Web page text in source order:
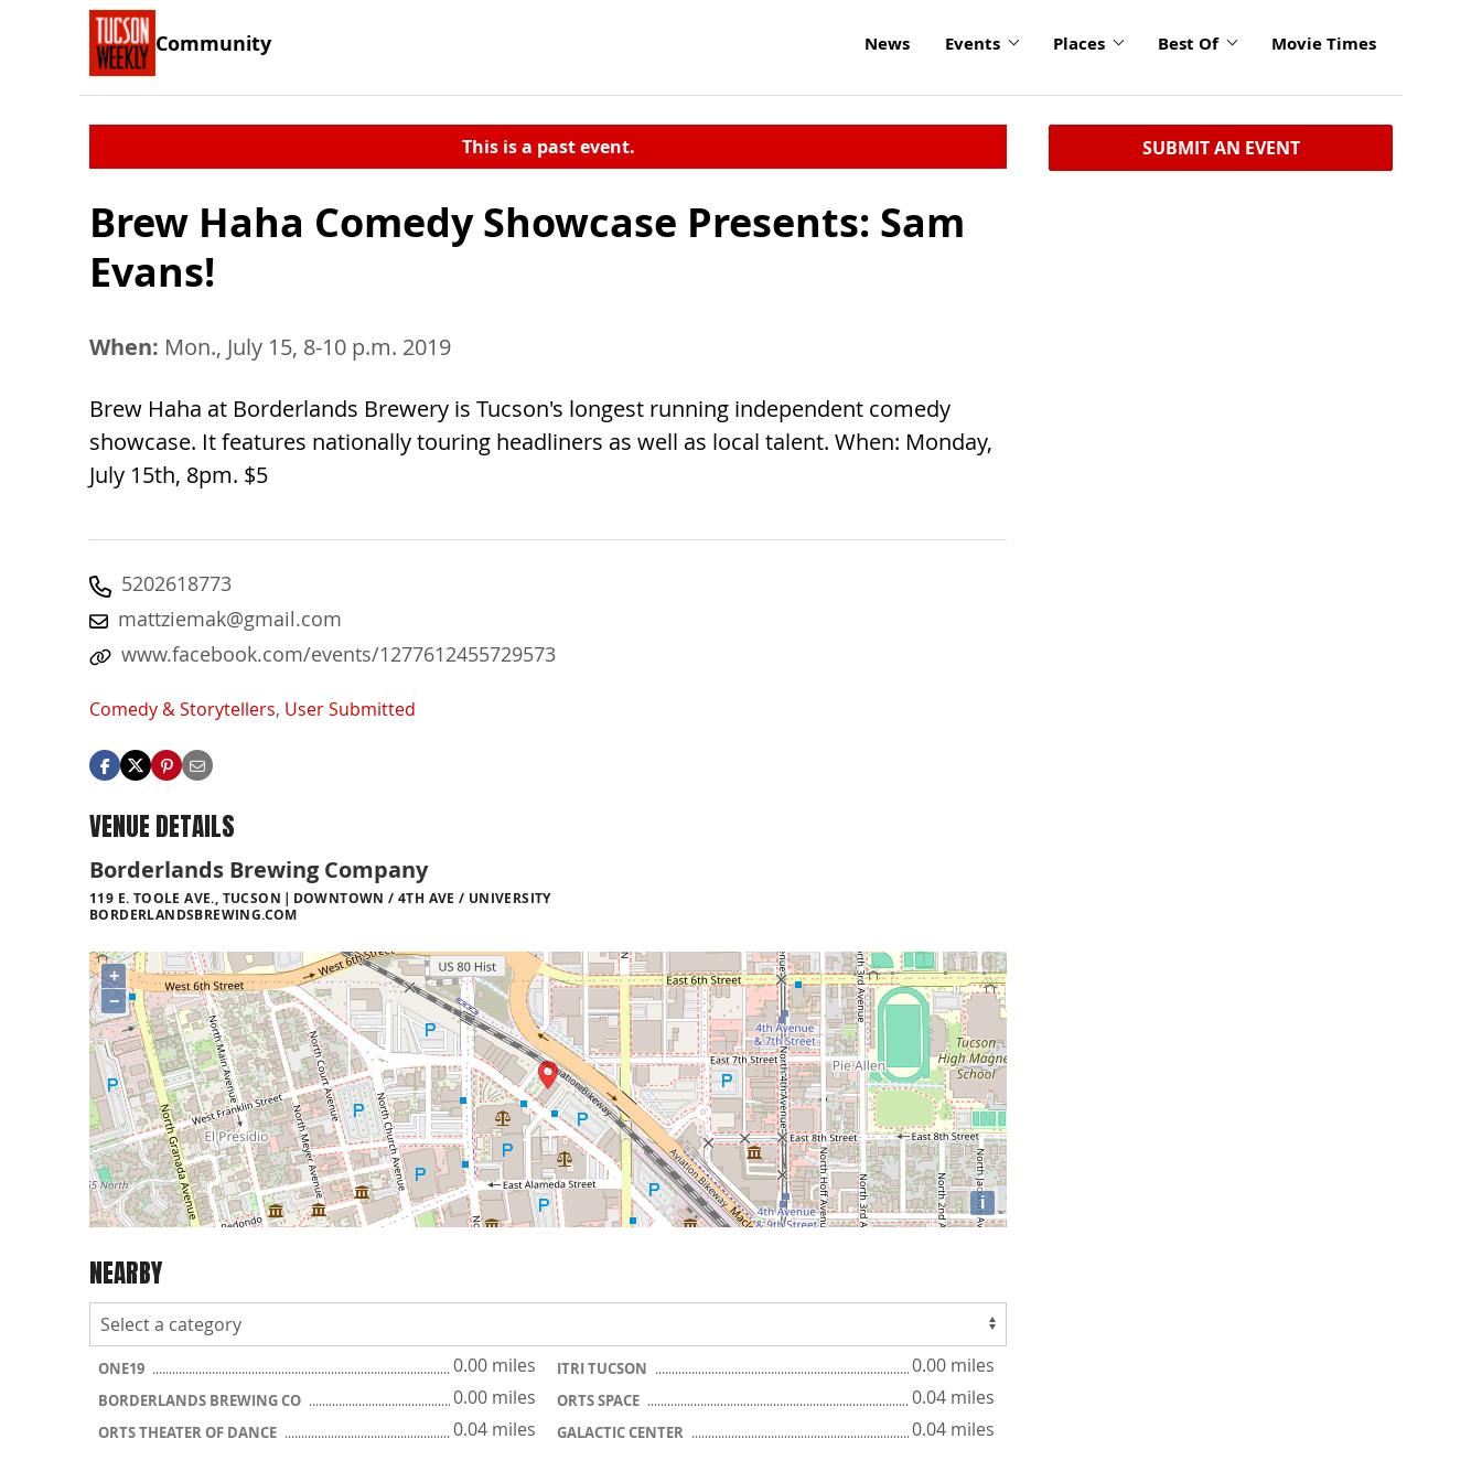
Community News Events Places Best Of Movie Times
This is a past event.
Brew Haha Comedy Showcase Presents: Sam
Evans!
When: Mon., July 15, 8-10 p.m. 2019
Brew Haha at Borderlands Brewery is Tucson's longest running independent comedy
showcase. It features nationally touring headliners as well as local talent. When: Monday,
July 15th, 8pm. $5
5202618773
mattziemak@gmail.com
www.facebook.com/events/1277612455729573
Comedy & Storytellers, User Submitted
VENUE DETAILS
Borderlands Brewing Company
119 E. TOOLE AVE., TUCSON
DOWNTOWN / 4TH AVE / UNIVERSITY
BORDERLANDSBREWING.COM
+
−
i
NEARBY
ONE19 0.00 miles ITRI TUCSON 0.00 miles
BORDERLANDS BREWING CO 0.00 miles ORTS SPACE 0.04 miles
ORTS THEATER OF DANCE 0.04 miles GALACTIC CENTER 0.04 miles
SUBMIT AN EVENT